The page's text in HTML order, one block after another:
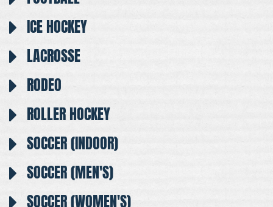
ICE HOCKEY
LACROSSE
RODEO
ROLLER HOCKEY
SOCCER (INDOOR)
SOCCER (MEN'S)
SOCCER (WOMEN'S)